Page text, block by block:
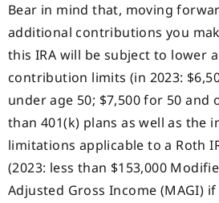
Bear in mind that, moving
additional contributions you
this IRA will be subject to lower
contribution limits (in 2023:
under age 50; $7,500 for 50 and
than 401(k) plans as well as the
limitations applicable to a Roth
(2023: less than $153,000
Adjusted Gross Income (MAGI)